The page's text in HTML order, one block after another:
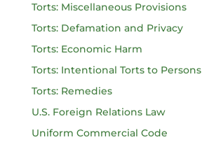
Torts: Miscellaneous Provisions
Torts: Defamation and Privacy
Torts: Economic Harm
Torts: Intentional Torts to Persons
Torts: Remedies
U.S. Foreign Relations Law
Uniform Commercial Code